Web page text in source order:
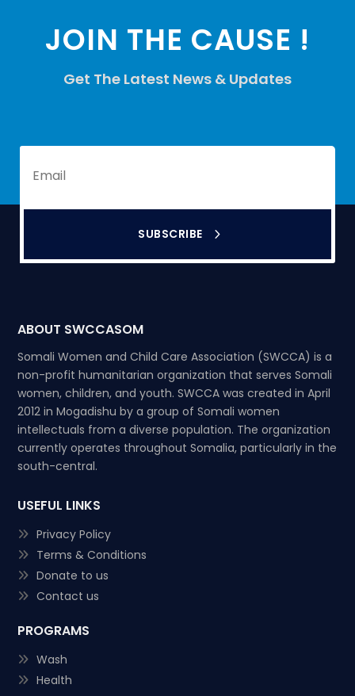
JOIN THE CAUSE !
Get The Latest News & Updates
SUBSCRIBE
ABOUT SWCCASOM
Somali Women and Child Care Association (SWCCA) is a
non-profit humanitarian organization that serves Somali
women, children, and youth. SWCCA was created in April
2012 in Mogadishu by a group of Somali women
intellectuals from a diverse population. The organization
currently operates throughout Somalia, particularly in the
south-central.
USEFUL LINKS
Privacy Policy
Terms & Conditions
Donate to us
Contact us
PROGRAMS
Wash
Health